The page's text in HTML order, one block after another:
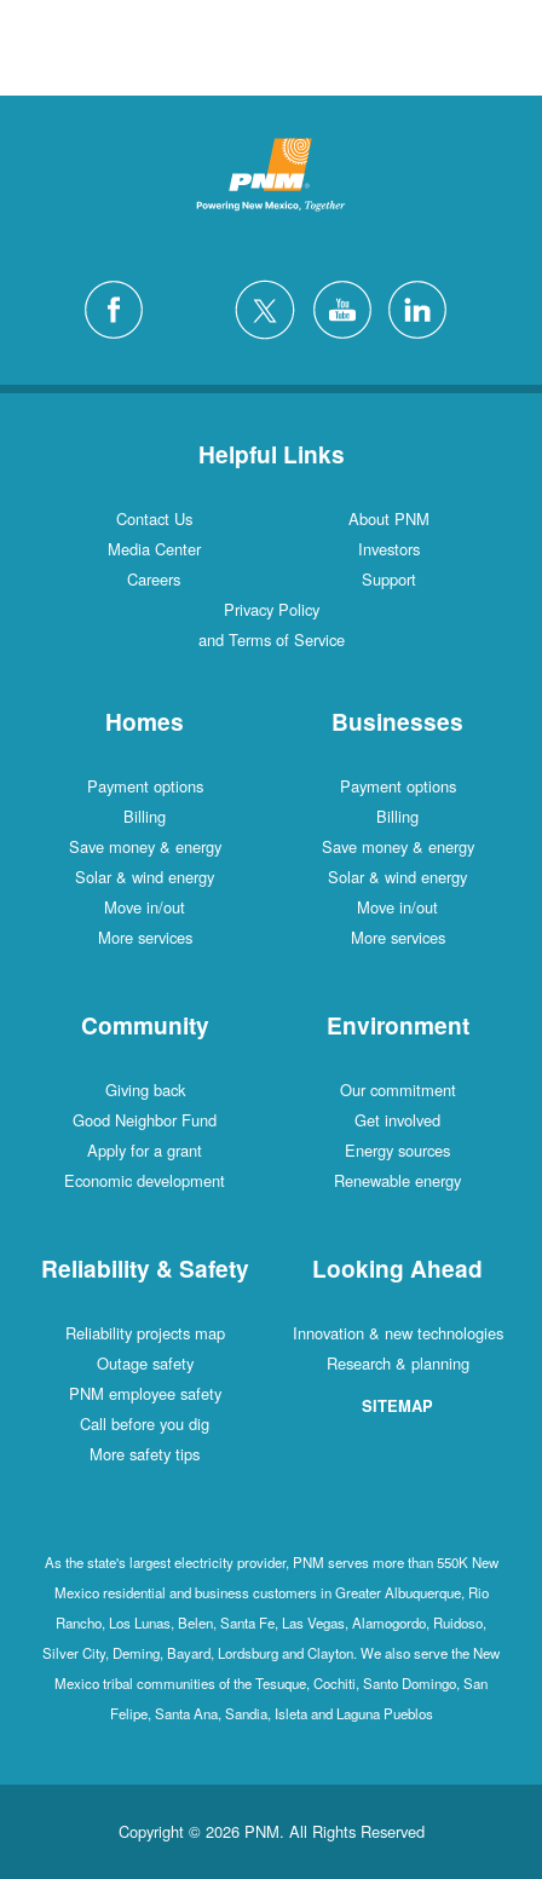
Helpful Links
Contact Us
About PNM
Media Center
Investors
Careers
Support
Privacy Policy
and Terms of Service
Homes
Payment options
Billing
Save money & energy
Solar & wind energy
Move in/out
More services
Businesses
Payment options
Billing
Save money & energy
Solar & wind energy
Move in/out
More services
Community
Giving back
Good Neighbor Fund
Apply for a grant
Economic development
Environment
Our commitment
Get involved
Energy sources
Renewable energy
Reliability & Safety
Reliability projects map
Outage safety
PNM employee safety
Call before you dig
More safety tips
Looking Ahead
Innovation & new technologies
Research & planning
SITEMAP
As the state's largest electricity provider, PNM serves more than 550K New
Mexico residential and business customers in Greater Albuquerque, Rio
Rancho, Los Lunas, Belen, Santa Fe, Las Vegas, Alamogordo, Ruidoso,
Silver City, Deming, Bayard, Lordsburg and Clayton. We also serve the New
Mexico tribal communities of the Tesuque, Cochiti, Santo Domingo, San
Felipe, Santa Ana, Sandia, Isleta and Laguna Pueblos
Copyright © 2026 PNM. All Rights Reserved